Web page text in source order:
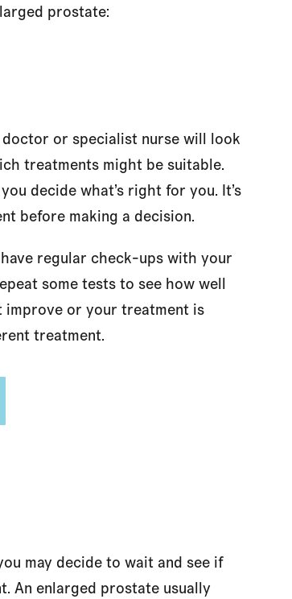
prostate:
or specialist nurse will look
treatments might be suitable.
decide what’s right for you. It’s
before making a decision.
regular check-ups with your
some tests to see how well
improve or your treatment is
treatment.
may decide to wait and see if
An enlarged prostate usually